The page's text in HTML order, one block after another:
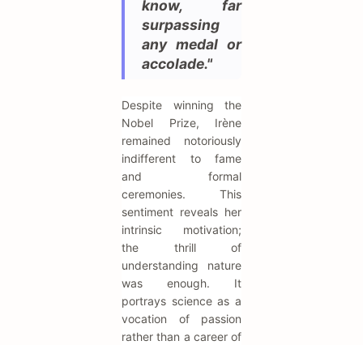
know, far
surpassing
any medal or
accolade."
Despite winning the
Nobel Prize, Irène
remained notoriously
indifferent to fame
and formal
ceremonies. This
sentiment reveals her
intrinsic motivation;
the thrill of
understanding nature
was enough. It
portrays science as a
vocation of passion
rather than a career of